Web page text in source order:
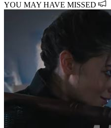
YOU MAY HAVE MISSED